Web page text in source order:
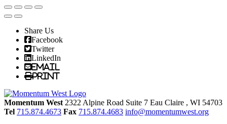
Share Us
Facebook
Twitter
LinkedIn
Email
Print
Momentum West 2322 Alpine Road Suite 7 Eau Claire , WI 54703
Tel 715.874.4673 Fax 715.874.4683 info@momentumwest.org